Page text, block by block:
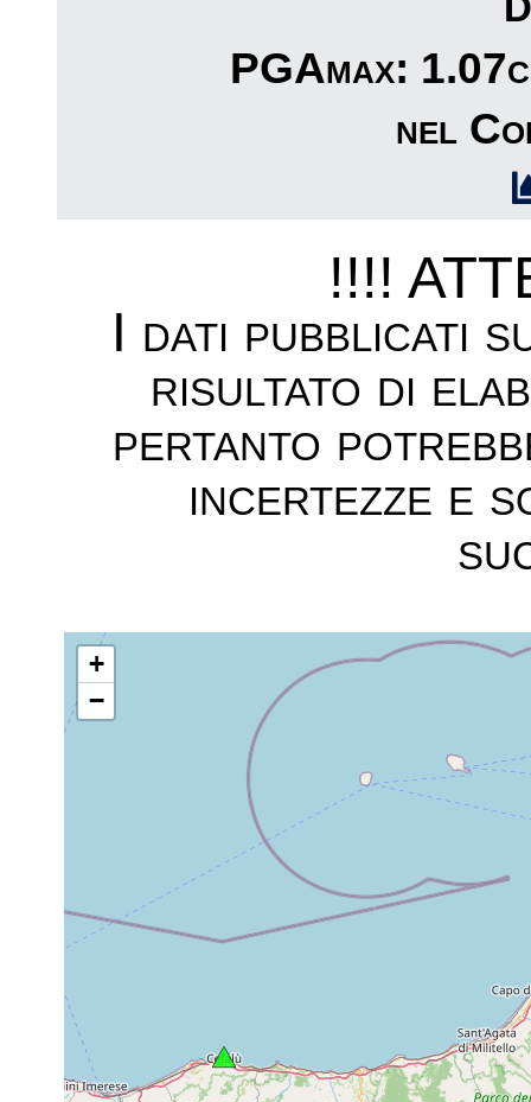
PGAmax:
nel
!!!!
I dati pubblicati
risultato di
pertanto
incertezze e
+
−